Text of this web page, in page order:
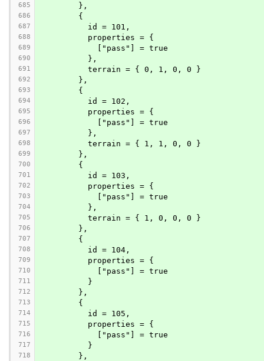
685
        },
686
        {
687
          id = 101,
688
          properties = {
689
            ["pass"] = true
690
          },
691
          terrain = { 0, 1, 0, 0 }
692
        },
693
        {
694
          id = 102,
695
          properties = {
696
            ["pass"] = true
697
          },
698
          terrain = { 1, 1, 0, 0 }
699
        },
700
        {
701
          id = 103,
702
          properties = {
703
            ["pass"] = true
704
          },
705
          terrain = { 1, 0, 0, 0 }
706
        },
707
        {
708
          id = 104,
709
          properties = {
710
            ["pass"] = true
711
          }
712
        },
713
        {
714
          id = 105,
715
          properties = {
716
            ["pass"] = true
717
          }
718
        },